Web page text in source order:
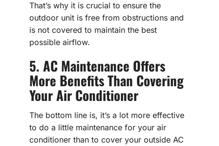
That’s why it is crucial to ensure the
outdoor unit is free from obstructions and
is not covered to maintain the best
possible airflow.
5. AC Maintenance Offers
More Benefits Than Covering
Your Air Conditioner
The bottom line is, it’s a lot more effective
to do a little maintenance for your air
conditioner than to cover your outside AC